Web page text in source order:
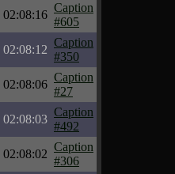
02:08:16
Caption
#605
02:08:12
Caption
#350
02:08:06
Caption
#27
02:08:03
Caption
#492
02:08:02
Caption
#306